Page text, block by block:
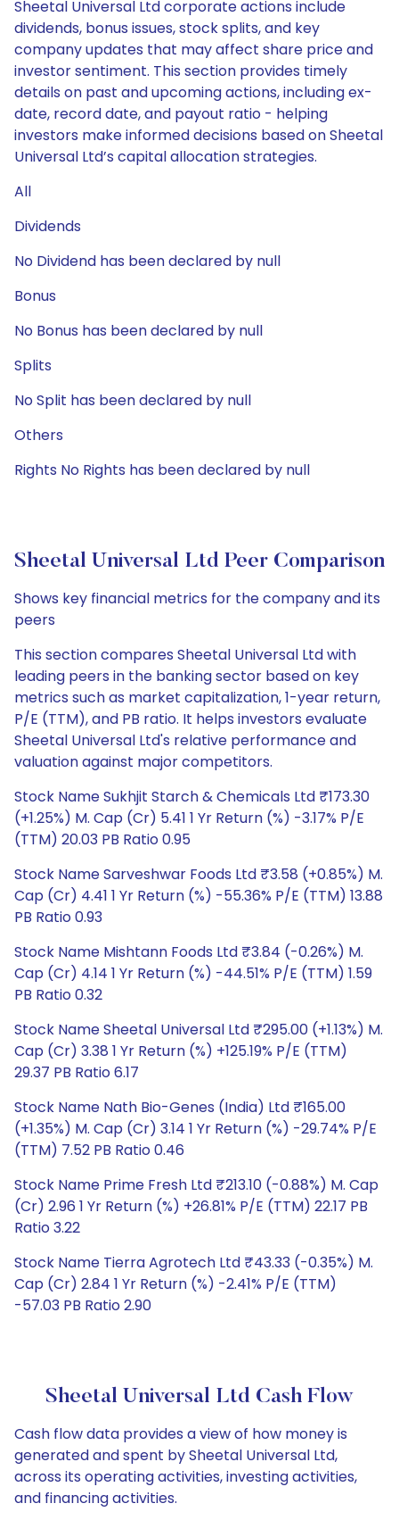
Sheetal Universal Ltd corporate actions include
dividends, bonus issues, stock splits, and key
company updates that may affect share price and
investor sentiment. This section provides timely
details on past and upcoming actions, including ex-
date, record date, and payout ratio - helping
investors make informed decisions based on Sheetal
Universal Ltd’s capital allocation strategies.
All
Dividends
No Dividend has been declared by null
Bonus
No Bonus has been declared by null
Splits
No Split has been declared by null
Others
Rights No Rights has been declared by null
Sheetal Universal Ltd Peer Comparison
Shows key financial metrics for the company and its
peers
This section compares Sheetal Universal Ltd with
leading peers in the banking sector based on key
metrics such as market capitalization, 1-year return,
P/E (TTM), and PB ratio. It helps investors evaluate
Sheetal Universal Ltd's relative performance and
valuation against major competitors.
Stock Name Sukhjit Starch & Chemicals Ltd ₹173.30
(+1.25%) M. Cap (Cr) 5.41 1 Yr Return (%) -3.17% P/E
(TTM) 20.03 PB Ratio 0.95
Stock Name Sarveshwar Foods Ltd ₹3.58 (+0.85%) M.
Cap (Cr) 4.41 1 Yr Return (%) -55.36% P/E (TTM) 13.88
PB Ratio 0.93
Stock Name Mishtann Foods Ltd ₹3.84 (-0.26%) M.
Cap (Cr) 4.14 1 Yr Return (%) -44.51% P/E (TTM) 1.59
PB Ratio 0.32
Stock Name Sheetal Universal Ltd ₹295.00 (+1.13%) M.
Cap (Cr) 3.38 1 Yr Return (%) +125.19% P/E (TTM)
29.37 PB Ratio 6.17
Stock Name Nath Bio-Genes (India) Ltd ₹165.00
(+1.35%) M. Cap (Cr) 3.14 1 Yr Return (%) -29.74% P/E
(TTM) 7.52 PB Ratio 0.46
Stock Name Prime Fresh Ltd ₹213.10 (-0.88%) M. Cap
(Cr) 2.96 1 Yr Return (%) +26.81% P/E (TTM) 22.17 PB
Ratio 3.22
Stock Name Tierra Agrotech Ltd ₹43.33 (-0.35%) M.
Cap (Cr) 2.84 1 Yr Return (%) -2.41% P/E (TTM)
-57.03 PB Ratio 2.90
Sheetal Universal Ltd Cash Flow
Cash flow data provides a view of how money is
generated and spent by Sheetal Universal Ltd,
across its operating activities, investing activities,
and financing activities.